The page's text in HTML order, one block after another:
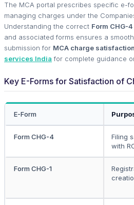
The MCA portal prescribes specific e-
managing charges under the
Understanding the correct Form CHG-
and associated forms ensures a
submission for MCA charge
services India for complete guidance
Key E-Forms for Satisfaction of
E-Form
Form CHG-4
Filing
with
Form CHG-1